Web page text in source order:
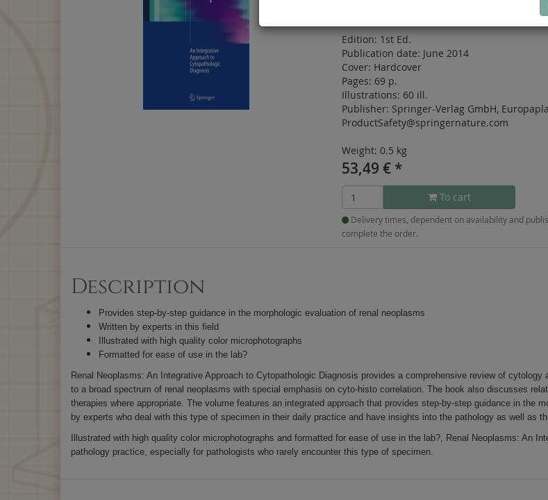
Edition: 1st Ed.
Publication date: June 2014
Cover: Hardcover
Pages: 69 p.
Illustrations: 60 ill.
Publisher: Springer-Verlag GmbH,
ProductSafety@springernature.com
Weight: 0.5 kg
53,49 € *
To cart
Delivery times, dependent on availability and
complete the order.
Description
Provides step-by-step guidance in the morphologic evaluation of renal neoplasms
Written by experts in this field
Illustrated with high quality color microphotographs
Formatted for ease of use in the lab?
Renal Neoplasms: An Integrative Approach to Cytopathologic Diagnosis provides a comprehensive review of
to a broad spectrum of renal neoplasms with special emphasis on cyto-histo correlation. The book also discusses
therapies where appropriate. The volume features an integrated approach that provides step-by-step guidance in the
by experts who deal with this type of specimen in their daily practice and have insights into the pathology as well as
Illustrated with high quality color microphotographs and formatted for ease of use in the lab?, Renal Neoplasms: An
pathology practice, especially for pathologists who rarely encounter this type of specimen.